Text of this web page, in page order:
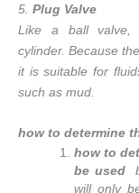
5. Plug Valve
Like a ball
cylinder. Because
it is suitable for
such as mud.
how to determine
how to
be used
will only